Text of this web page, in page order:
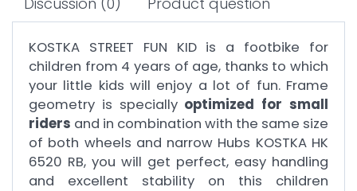
KOSTKA STREET FUN KID is a footbike for
children from 4 years of age, thanks to which
your little kids will enjoy a lot of fun. Frame
geometry is specially optimized for small
riders and in combination with the same size
of both wheels and narrow Hubs KOSTKA HK
6520 RB, you will get perfect, easy handling
and excellent stability on this children